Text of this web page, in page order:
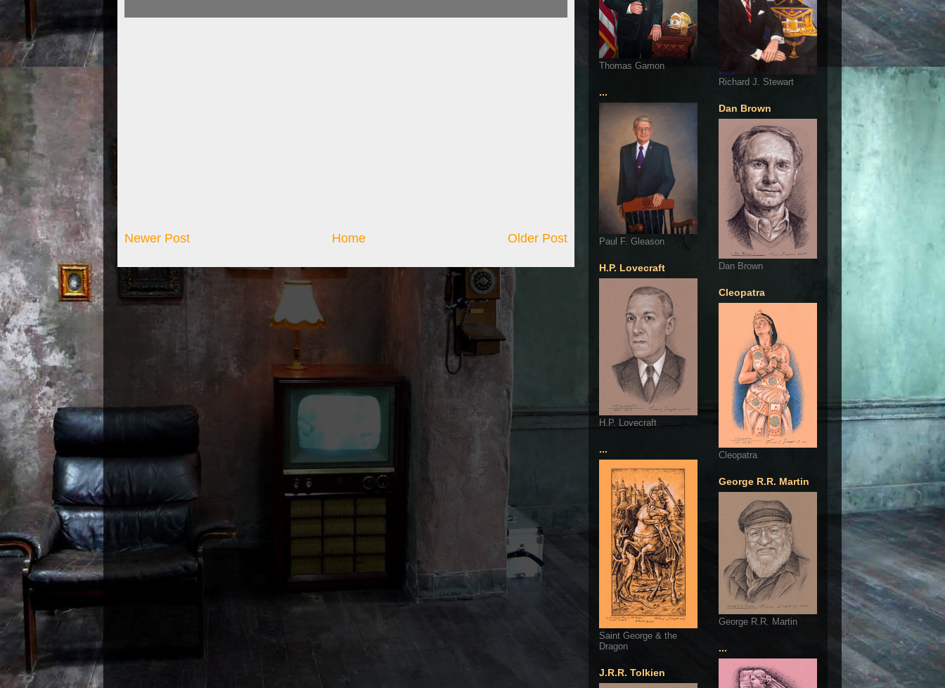
Newer Post Older Post
Home
Thomas Gamon
...
Paul F. Gleason
H.P. Lovecraft
H.P. Lovecraft
...
Saint George & the
Dragon
J.R.R. Tolkien
Richard J. Stewart
Dan Brown
Dan Brown
Cleopatra
Cleopatra
George R.R. Martin
George R.R. Martin
...